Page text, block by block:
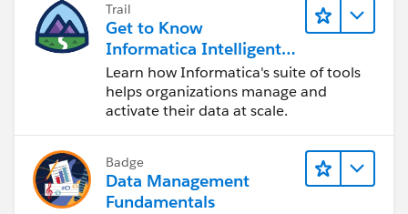
Trail
Get to Know
Informatica Intelligent
Data Management
Cloud (IDMC)
Learn how Informatica's suite of tools
helps organizations manage and
activate their data at scale.
Badge
Data Management
Fundamentals